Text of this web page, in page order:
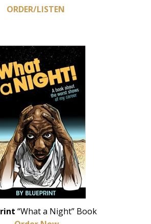
ORDER/LISTEN
“What a Night” Book